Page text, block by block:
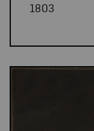
1803